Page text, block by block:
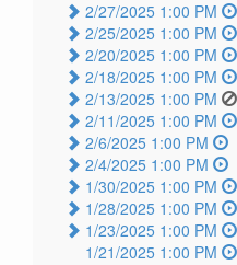
2/27/2025 1:00 PM
2/25/2025 1:00 PM
2/20/2025 1:00 PM
2/18/2025 1:00 PM
2/13/2025 1:00 PM
2/11/2025 1:00 PM
2/6/2025 1:00 PM
2/4/2025 1:00 PM
1/30/2025 1:00 PM
1/28/2025 1:00 PM
1/23/2025 1:00 PM
1/21/2025 1:00 PM